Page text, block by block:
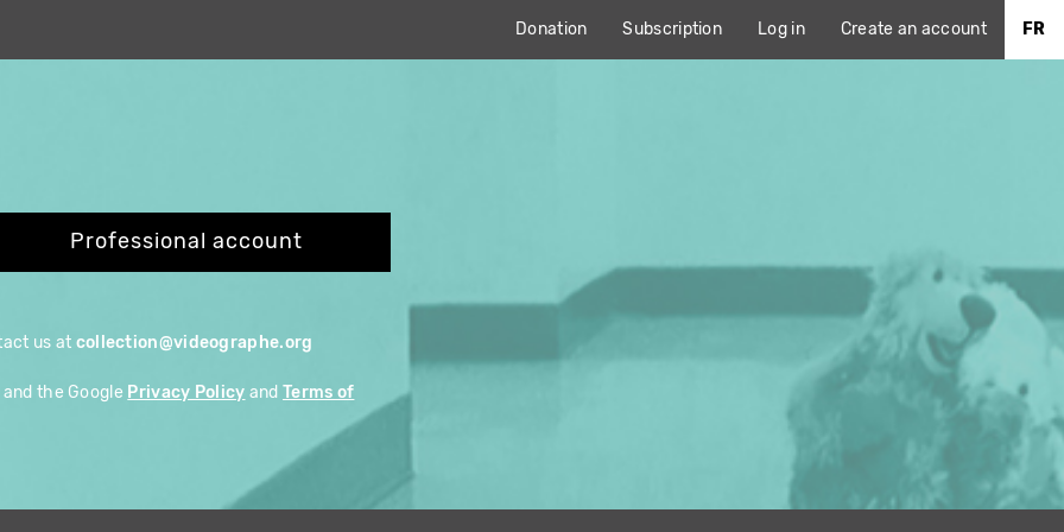
Donation Subscription Log in Create an account FR
Professional account
us at collection@videographe.org
the Google Privacy Policy andTerms of